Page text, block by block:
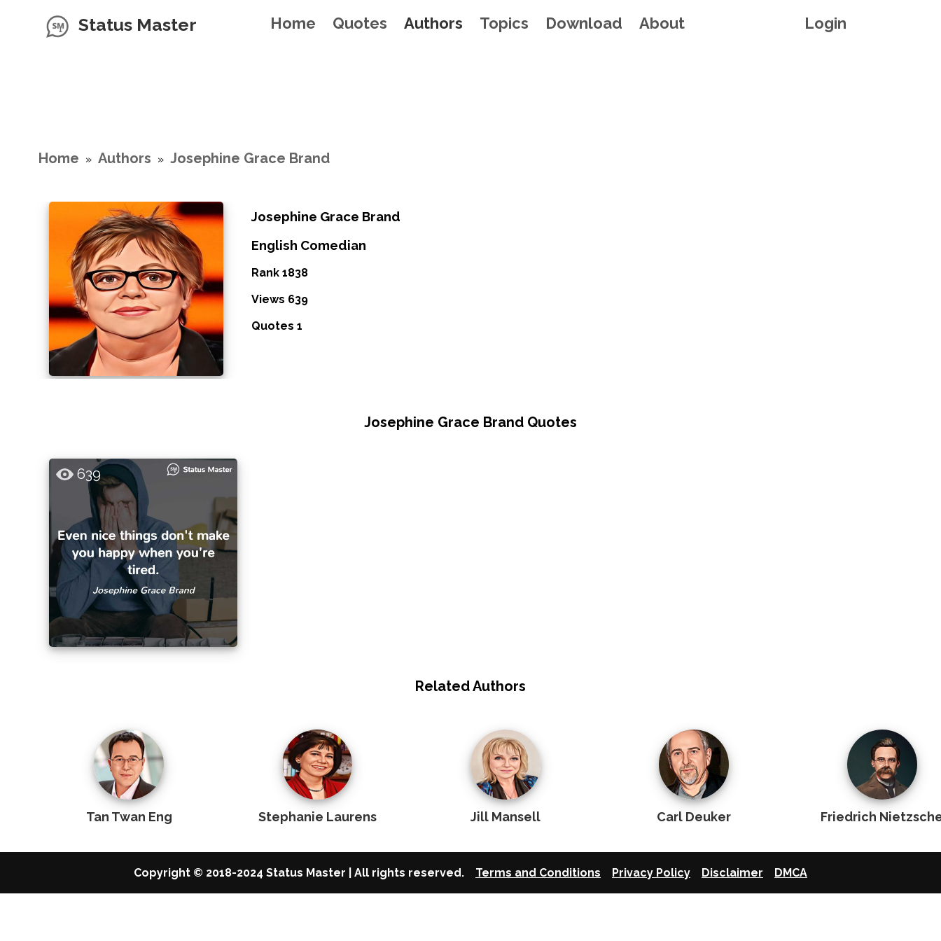
Status Master Home Quotes Authors Topics Download About Login
Home » Authors » Josephine Grace Brand
Josephine Grace Brand
English Comedian
Rank 1838
Views 639
Quotes 1
Josephine Grace Brand Quotes
639
Related Authors
Tan Twan Eng Stephanie Laurens Jill Mansell Carl Deuker Friedrich
Copyright © 2018-2024 Status Master | All rights reserved. Terms and Conditions Privacy Policy Disclaimer DMCA